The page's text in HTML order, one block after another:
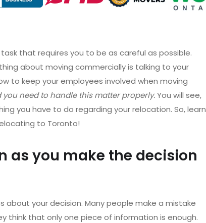
that requires you to be as careful as possible.
about moving commercially is talking to your
to keep your employees involved when moving
need to handle this matter properly.You will see,
you have to do regarding your relocation. So, learn
to Toronto!
as you make the decision
your decision. Many people make a mistake
think that only one piece of information is enough.